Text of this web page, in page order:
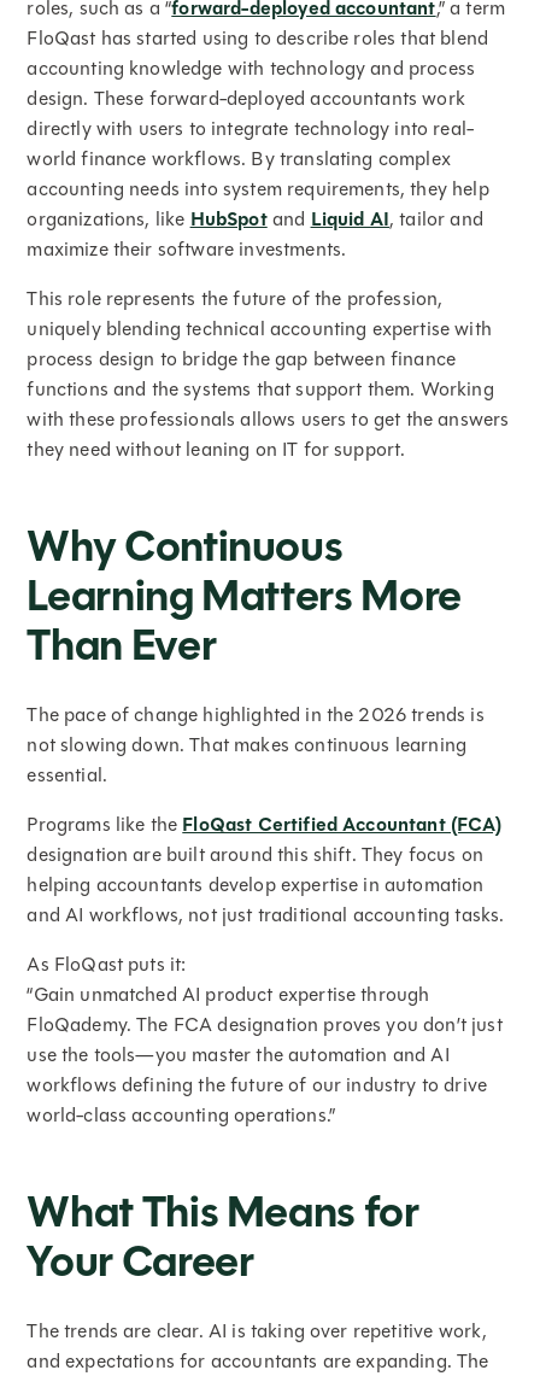
roles, such as a “forward-deployed accountant,” a term
FloQast has started using to describe roles that blend
accounting knowledge with technology and process
design. These forward-deployed accountants work
directly with users to integrate technology into real-
world finance workflows. By translating complex
accounting needs into system requirements, they help
organizations, likeHubSpotand Liquid AI, tailor and
maximize their software investments.
This role represents the future of the profession,
uniquely blending technical accounting expertise with
process design to bridge the gap between finance
functions and the systems that support them. Working
with these professionals allows users to get the answers
they need without leaning on IT for support.
Why Continuous
Learning Matters More
Than Ever
The pace of change highlighted in the 2026 trends is
not slowing down. That makes continuous learning
essential.
Programs like theFloQast Certified Accountant (FCA)
designation are built around this shift. They focus on
helping accountants develop expertise in automation
and AI workflows, not just traditional accounting tasks.
As FloQast puts it:
“Gain unmatched AI product expertise through
FloQademy. The FCA designation proves you don’t just
use the tools—you master the automation and AI
workflows defining the future of our industry to drive
world-class accounting operations.”
What This Means for
Your Career
The trends are clear. AI is taking over repetitive work,
and expectations for accountants are expanding. The